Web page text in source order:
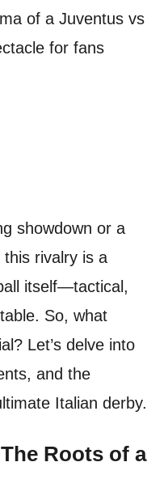
of a Juventus vs
for fans
showdown or a
rivalry is a
itself—tactical,
So, what
Let’s delve into
and the
Italian derby.
Roots of a